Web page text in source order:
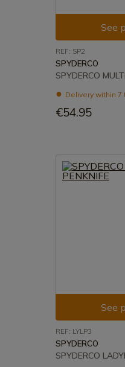
See
REF: SP2
SPYDERCO
SPYDERCO
Delivery within 7
€54.95
See
REF: LYLP3
SPYDERCO
SPYDERCO